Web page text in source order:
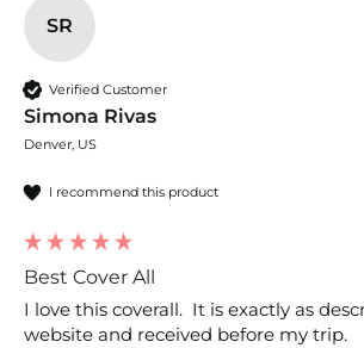
SR
Verified Customer
Simona Rivas
Denver, US
I recommend this product
Best Cover All
I love this coverall.  It is exactly as
website and received before my trip.